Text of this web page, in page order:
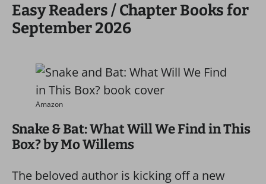
Easy Readers / Chapter Books for
September 2026
Amazon
Snake & Bat: What Will We Find in This
Box? by Mo Willems
The beloved author is kicking off a new